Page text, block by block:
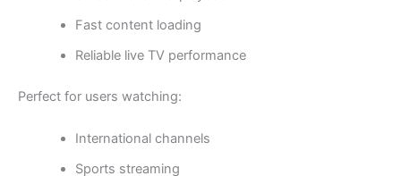
Fast content loading
Reliable live TV performance
Perfect for users watching:
International channels
Sports streaming